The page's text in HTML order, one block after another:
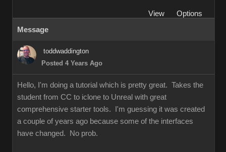
View
Options
Message
toddwaddington
Posted 4 Years Ago
Hello, I'm doing a tutorial which is pretty great. Takes the
student from CC to iclone to Unreal with great
comprehensive starter tools. I'm guessing it was created
a couple of years ago because some of the interfaces
have changed. No prob.